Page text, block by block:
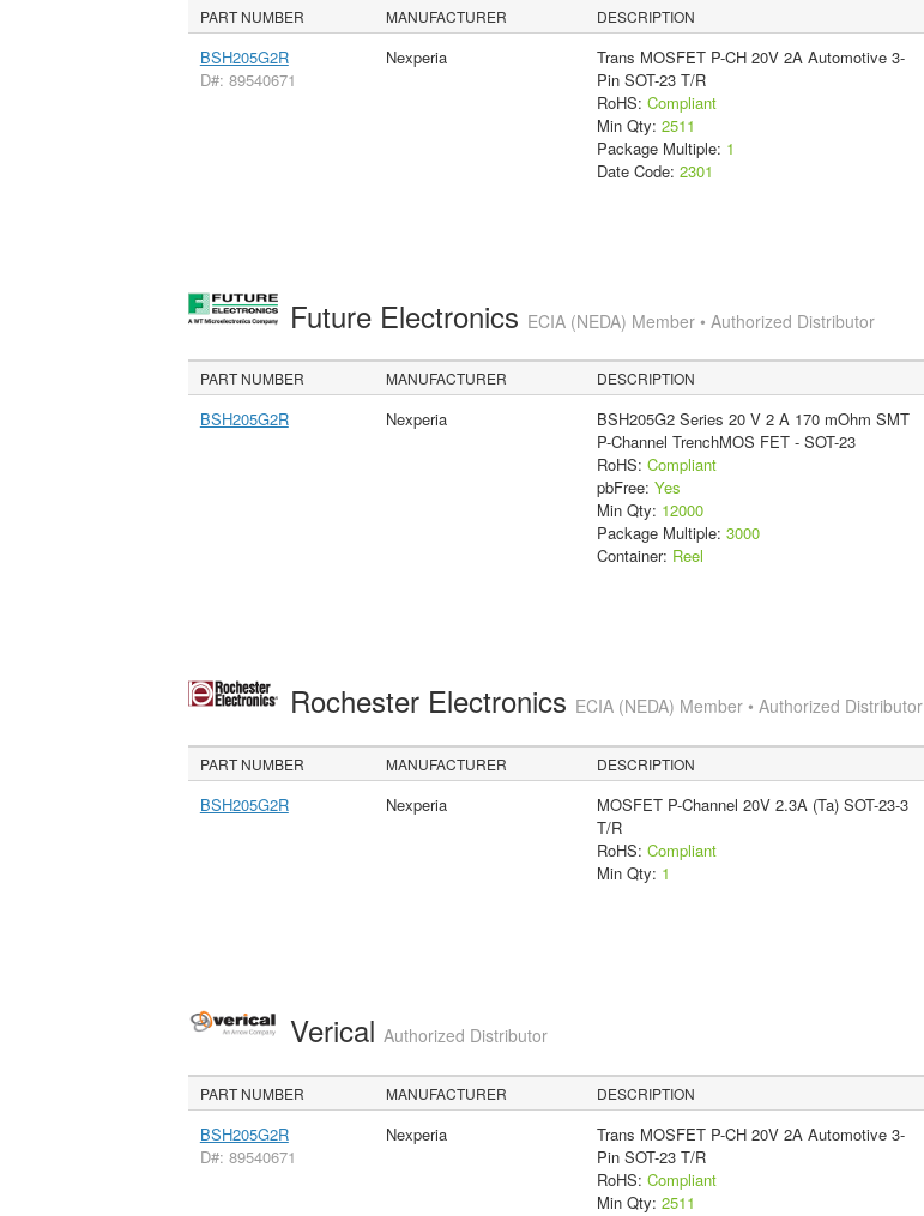
PART NUMBER MANUFACTURER DESCRIPTION
BSH205G2R
D#: 89540671
Nexperia
Trans MOSFET P-CH 20V 2A Automotive 3-
Pin SOT-23 T/R
RoHS: Compliant
Min Qty: 2511
Package Multiple: 1
Date Code: 2301
Future Electronics ECIA (NEDA) Member • Authorized Distributor
PART NUMBER MANUFACTURER DESCRIPTION
BSH205G2R Nexperia
BSH205G2 Series 20 V 2 A 170 mOhm SMT
P-Channel TrenchMOS FET - SOT-23
RoHS: Compliant
pbFree: Yes
Min Qty: 12000
Package Multiple: 3000
Container: Reel
Rochester Electronics ECIA (NEDA) Member • Authorized Distributor
PART NUMBER MANUFACTURER DESCRIPTION
BSH205G2R Nexperia
MOSFET P-Channel 20V 2.3A (Ta) SOT-23-3
T/R
RoHS: Compliant
Min Qty: 1
Verical Authorized Distributor
PART NUMBER MANUFACTURER DESCRIPTION
BSH205G2R
D#: 89540671
Nexperia
Trans MOSFET P-CH 20V 2A Automotive 3-
Pin SOT-23 T/R
RoHS: Compliant
Min Qty: 2511